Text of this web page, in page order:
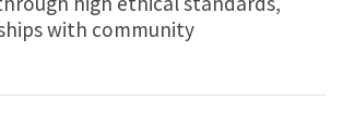
with community